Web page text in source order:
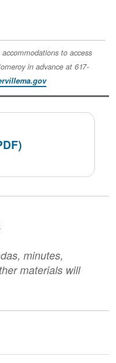
to access
in advance at 617-
minutes,
materials will